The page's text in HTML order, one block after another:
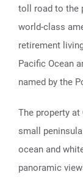
toll road to the
world-class
retirement
Pacific Ocean
named by the
The property at
small
ocean and
panoramic